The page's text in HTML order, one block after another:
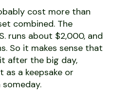
cost more than
combined. The
runs about $2,000, and
So it makes sense that
after the big day,
as a keepsake or